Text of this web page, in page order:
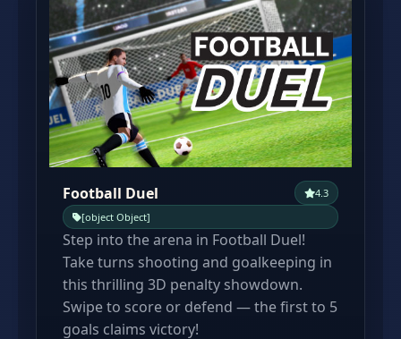
Football Duel
4.3
[object Object]
Step into the arena in Football Duel!
Take turns shooting and goalkeeping in
this thrilling 3D penalty showdown.
Swipe to score or defend — the first to 5
goals claims victory!